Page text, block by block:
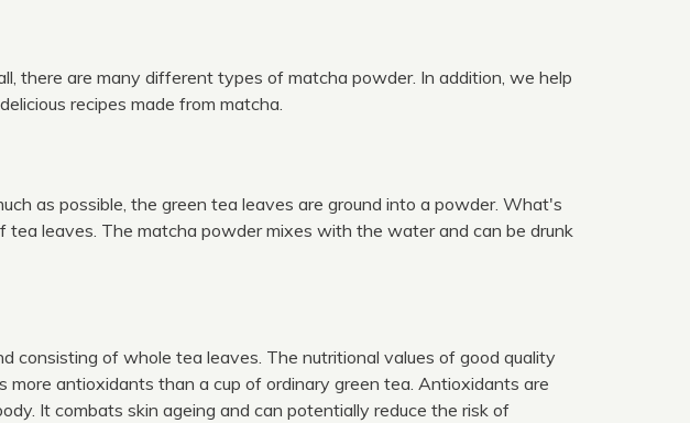
there are many different types of matcha powder. In addition, we help
recipes made from matcha.
as possible, the green tea leaves are ground into a powder. What's
leaves. The matcha powder mixes with the water and can be drunk
consisting of whole tea leaves. The nutritional values of good quality
antioxidants than a cup of ordinary green tea. Antioxidants are
It combats skin ageing and can potentially reduce the risk of